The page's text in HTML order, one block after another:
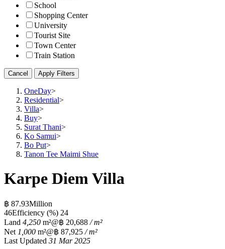
School
Shopping Center
University
Tourist Site
Town Center
Train Station
Cancel Apply Filters
OneDay>
Residential>
Villa>
Buy>
Surat Thani>
Ko Samui>
Bo Put>
Tanon Tee Maimi Shue
Karpe Diem Villa
฿ 87.93Million
46Efficiency (%) 24
Land 4,250 m²@฿ 20,688 / m²
Net 1,000 m²@฿ 87,925 / m²
Last Updated 31 Mar 2025